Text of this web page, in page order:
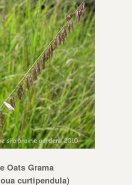
Oats Grama
curtipendula)